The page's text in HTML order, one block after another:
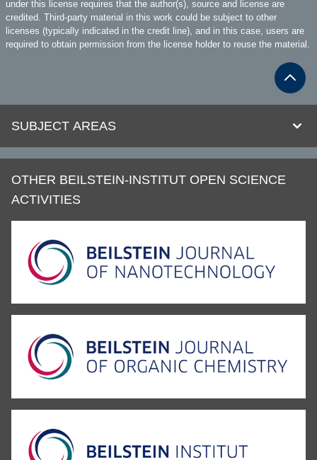
SUBJECT AREAS
under this license requires that the author(s), source and license are
credited. Third-party material in this work could be subject to other
licenses (typically indicated in the credit line), and in this case, users are
required to obtain permission from the license holder to reuse the material.
OTHER BEILSTEIN-INSTITUT OPEN SCIENCE
ACTIVITIES